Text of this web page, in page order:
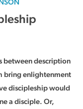
between description
bring enlightenment
discipleship would
a disciple. Or,